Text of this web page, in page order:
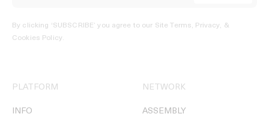
By clicking ‘SUBSCRIBE’ you agree to our Site Terms, Privacy, &
Cookies Policy.
PLATFORM
INFO
NETWORK
ASSEMBLY